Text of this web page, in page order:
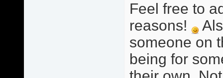
Feel free to
reasons!
someone on
being for